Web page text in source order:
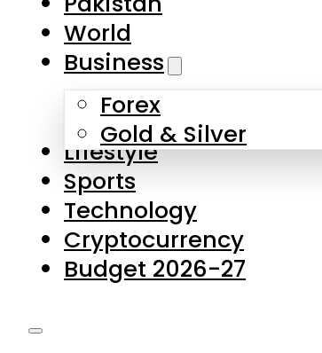
Forex
Gold & Silver
Lifestyle
Sports
Technology
Cryptocurrency
Budget 2026-27
Latest